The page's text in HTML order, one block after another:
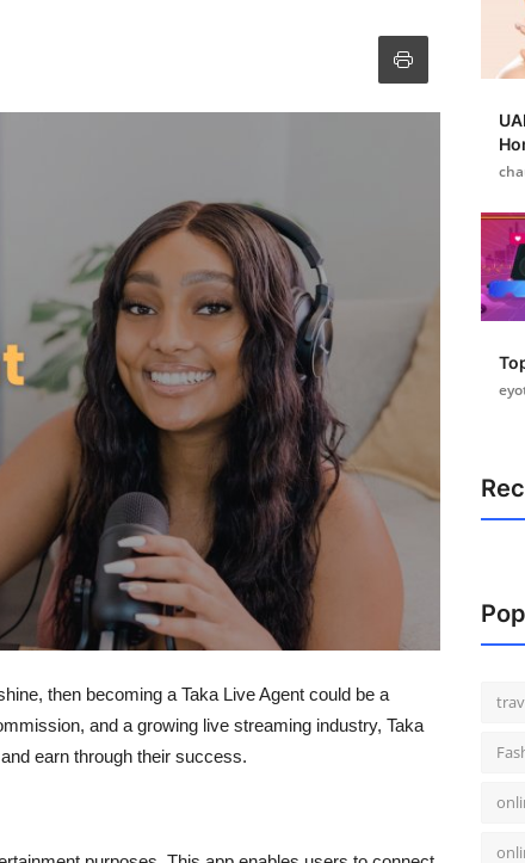
then becoming a Taka Live Agent could be a
and a growing live streaming industry, Taka
earn through their success.